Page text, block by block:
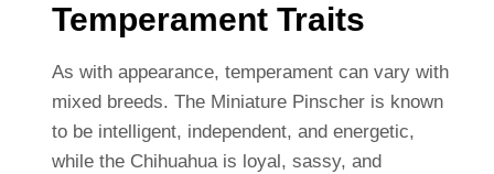
Temperament Traits
As with appearance, temperament can vary with
mixed breeds. The Miniature Pinscher is known
to be intelligent, independent, and energetic,
while the Chihuahua is loyal, sassy, and